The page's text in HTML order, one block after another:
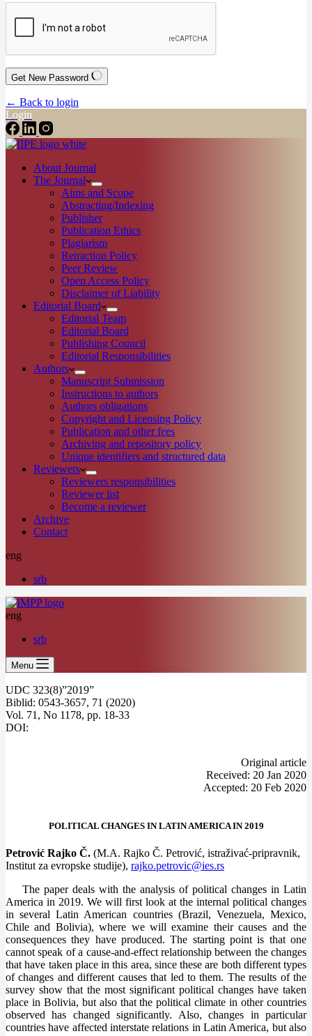
Get New Password
← Back to login
Login
About Journal
The Journal
Aims and Scope
Abstracting/Indexing
Publisher
Publication Ethics
Plagiarism
Retraction Policy
Peer Review
Open Access Policy
Disclaimer of Liability
Editorial Board
Editorial Team
Editorial Board
Publishing Council
Editorial Responsibilities
Authors
Manuscript Submission
Instructions to authors
Authors obligations
Copyright and Licensing Policy
Publication and other fees
Archiving and repository policy
Unique identifiers and structured data
Reviewers
Reviewers responsibilities
Reviewer list
Become a reviewer
Archive
Contact
eng
srb
eng
srb
Menu
UDC 323(8)”2019”
Biblid: 0543-3657, 71 (2020)
Vol. 71, No 1178, pp. 18-33
DOI:
Оriginal article
Received: 20 Jan 2020
Accepted: 20 Feb 2020
POLITICAL CHANGES IN LATIN AMERICA IN 2019
Petrović Rajko Č. (M.A. Rajko Č. Petrović, istraživać-pripravnik,
Institut za evropske studije), rajko.petrovic@ies.rs
The paper deals with the analysis of political changes in Latin
America in 2019. We will first look at the internal political changes
in several Latin American countries (Brazil, Venezuela, Mexico,
Chile and Bolivia), where we will examine their causes and the
consequences they have produced. The starting point is that one
cannot speak of a cause-and-effect relationship between the changes
that have taken place in this area, since these are both different types
of changes and different causes that led to them. The results of the
survey show that the most significant political changes have taken
place in Bolivia, but also that the political climate in other countries
observed has changed significantly. Also, changes in particular
countries have affected interstate relations in Latin America, but also